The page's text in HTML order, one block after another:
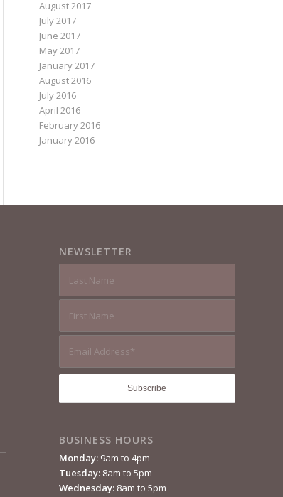
August 2017
July 2017
June 2017
May 2017
January 2017
August 2016
July 2016
April 2016
February 2016
January 2016
NEWSLETTER
BUSINESS HOURS
Monday: 9am to 4pm
Tuesday: 8am to 5pm
Wednesday: 8am to 5pm